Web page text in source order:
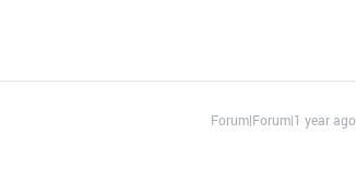
Forum|Forum|1 year ago